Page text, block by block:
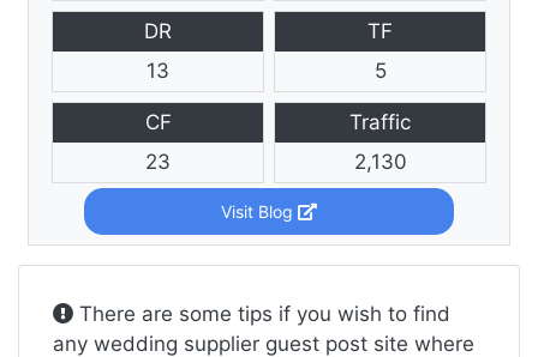
DR
13
TF
5
CF
23
Traffic
2,130
Visit Blog
There are some tips if you wish to find
any wedding supplier guest post site where